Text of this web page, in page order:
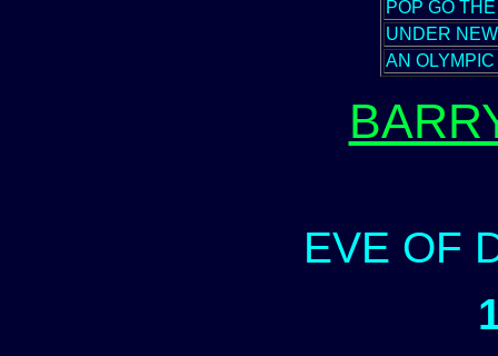
POP GO
UNDER
AN
EVE OF